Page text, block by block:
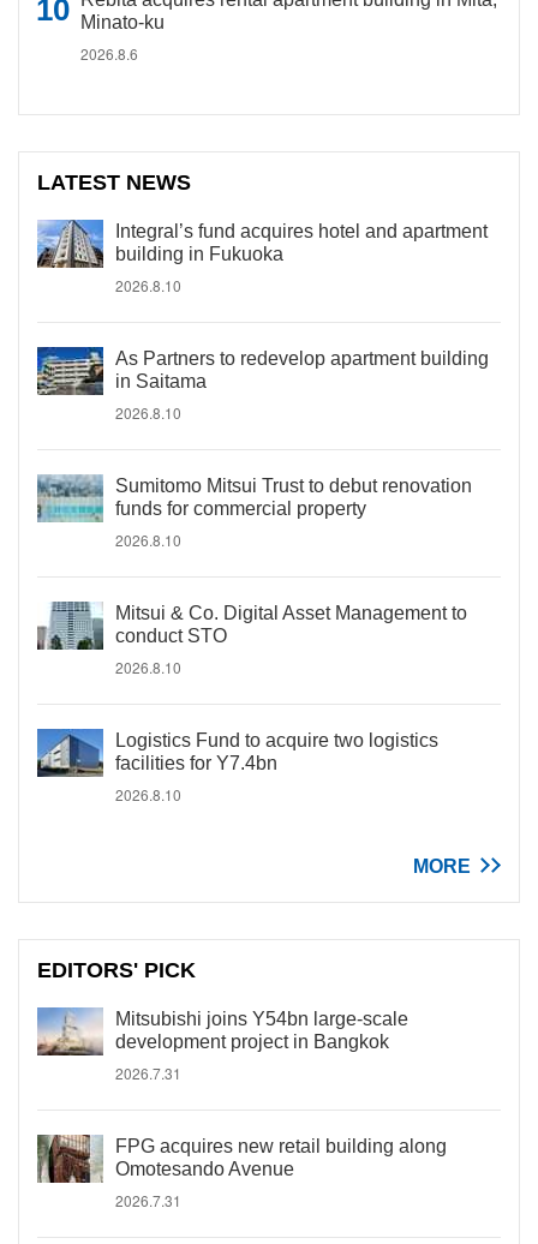
Minato-ku
2026.8.6
LATEST NEWS
Integral’s fund acquires hotel and apartment
building in Fukuoka
2026.8.10
As Partners to redevelop apartment building
in Saitama
2026.8.10
Sumitomo Mitsui Trust to debut renovation
funds for commercial property
2026.8.10
Mitsui & Co. Digital Asset Management to
conduct STO
2026.8.10
Logistics Fund to acquire two logistics
facilities for Y7.4bn
2026.8.10
MORE
EDITORS' PICK
Mitsubishi joins Y54bn large-scale
development project in Bangkok
2026.7.31
FPG acquires new retail building along
Omotesando Avenue
2026.7.31